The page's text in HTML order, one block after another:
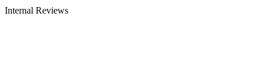
Internal Reviews